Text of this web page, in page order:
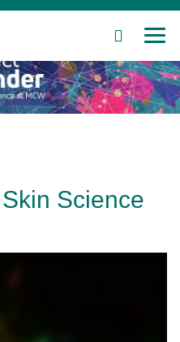
SEARCH
Science